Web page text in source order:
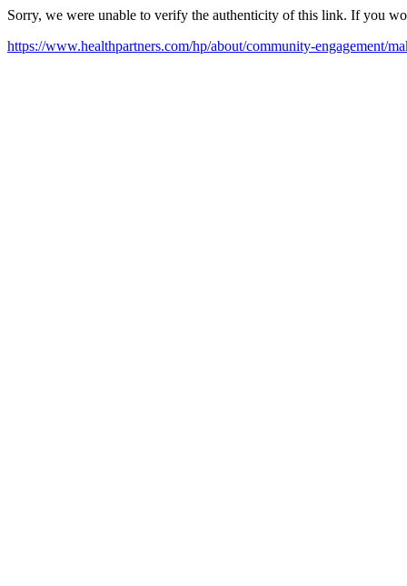
Sorry, we were unable to verify the authenticity of this link. If you
https://www.healthpartners.com/hp/about/community-engagement/